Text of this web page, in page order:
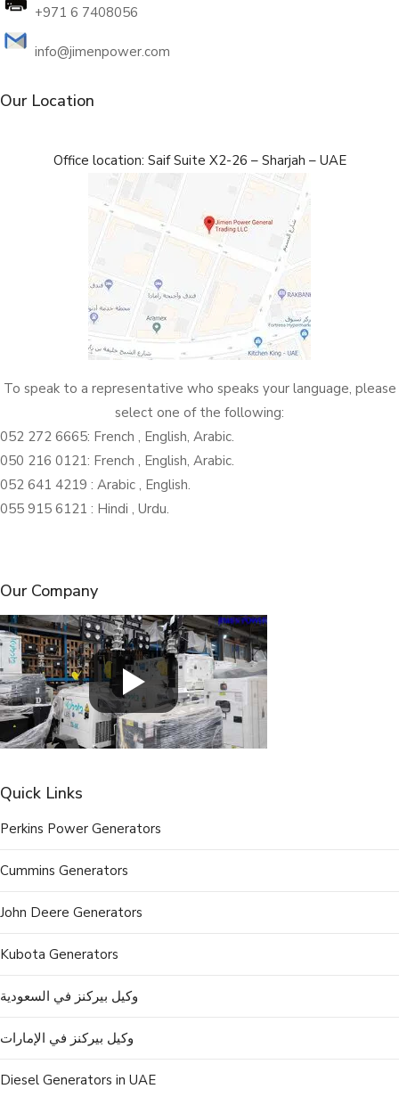
+971 6 7408056
info@jimenpower.com
Our Location
Office location: Saif Suite X2-26 – Sharjah – UAE
To speak to a representative who speaks your language, please
select one of the following:
052 272 6665: French , English, Arabic.
050 216 0121: French , English, Arabic.
052 641 4219 : Arabic , English.
055 915 6121 : Hindi , Urdu.
Our Company
Quick Links
Perkins Power Generators
Cummins Generators
John Deere Generators
Kubota Generators
وكيل بيركنز في السعودية
وكيل بيركنز في الإمارات
Diesel Generators in UAE